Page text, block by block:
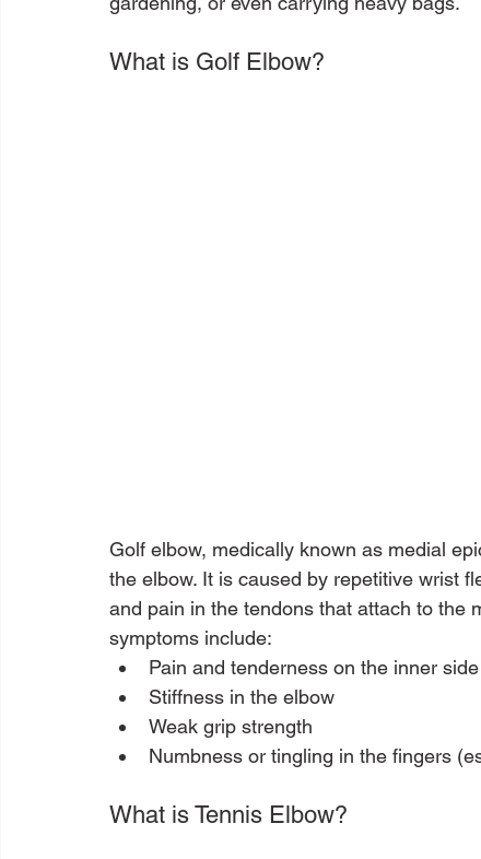
What is Golf Elbow?
Golf elbow, medically known as medial
the elbow. It is caused by repetitive wrist
and pain in the tendons that attach to the
symptoms include:
Pain and tenderness on the inner
Stiffness in the elbow
Weak grip strength
Numbness or tingling in the fingers
What is Tennis Elbow?